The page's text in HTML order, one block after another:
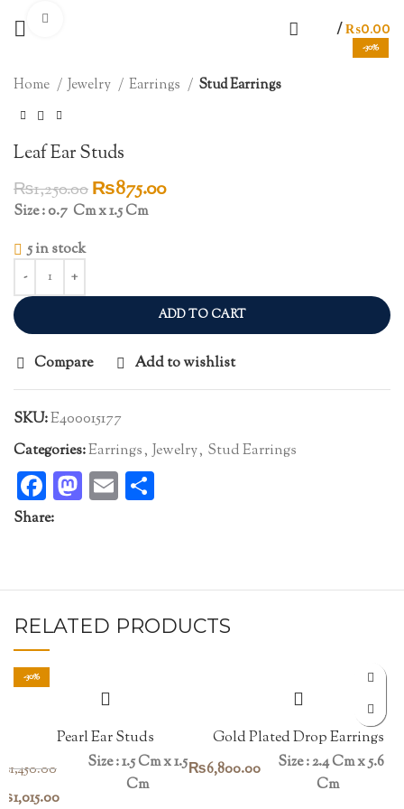
/ ₨0.00
-30%
Home Jewelry Earrings Stud Earrings
Leaf Ear Studs
₨1,250.00Original
price
₨875.00Current
Size : 0.7 Cm x 1.5 Cm
5 in stock
ADD TO CART
Compare Add to wishlist
SKU:E400015177
Categories:Earrings, Jewelry, Stud Earrings
Facebook
Mastodon
Email
Share:
RELATED PRODUCTS
-30%
Pearl Ear Studs
1,450.00
Original
1,015.00Current
Size : 1.5 Cm x 1.5
Cm
Gold Plated Drop Earrings
₨6,800.00
Size : 2.4 Cm x 5.6
Cm